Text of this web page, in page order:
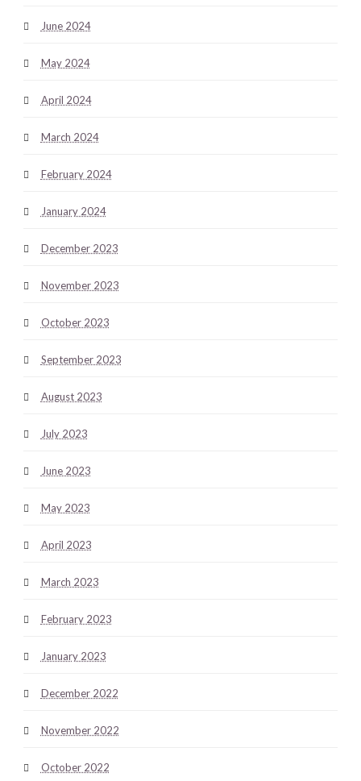
June 2024
May 2024
April 2024
March 2024
February 2024
January 2024
December 2023
November 2023
October 2023
September 2023
August 2023
July 2023
June 2023
May 2023
April 2023
March 2023
February 2023
January 2023
December 2022
November 2022
October 2022